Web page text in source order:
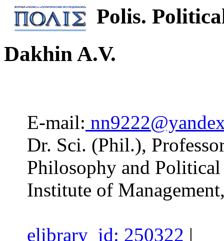
Polis.
Dakhin A.V.
E-mail:
Dr. Sci. (Phil.),
Philosophy and
Institute of
elibrary_id: 250322 |